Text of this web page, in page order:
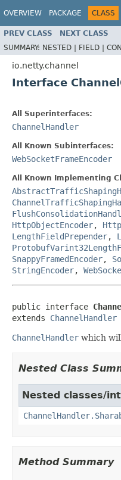
OVERVIEW PACKAGE CLASS
PREV CLASS NEXT CLASS
SUMMARY: NESTED | FIELD |
io.netty.channel
Interface
All Superinterfaces:
ChannelHandler
All Known Subinterfaces:
WebSocketFrameEncoder
All Known Implementing
HttpObjectEncoder,
LengthFieldPrepender,
SnappyFramedEncoder,
StringEncoder,
public interface
extends ChannelHandler
ChannelHandler which
Nested Class
Nested classes/
Method Summary